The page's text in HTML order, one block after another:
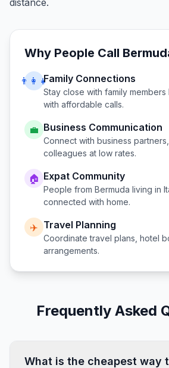
distance.
Why People Call
👨‍👩‍👧Family Connections
Stay close with family members
with affordable calls.
💼 Business Communication
Connect with business
colleagues at low rates.
🏠 Expat Community
People from Bermuda living in
connected with home.
✈️ Travel Planning
Coordinate travel plans, hotel
arrangements.
Frequently Asked
What is the cheapest way